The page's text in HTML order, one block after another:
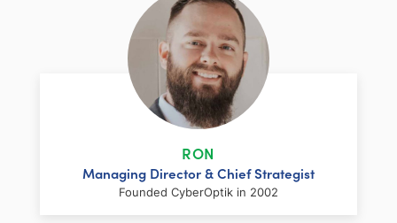
RON
Managing Director & Chief Strategist
Founded CyberOptik in 2002